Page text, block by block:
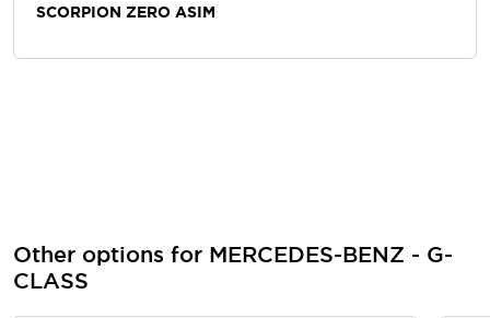
SCORPION ZERO ASIM
Other options for MERCEDES-BENZ - G-
CLASS